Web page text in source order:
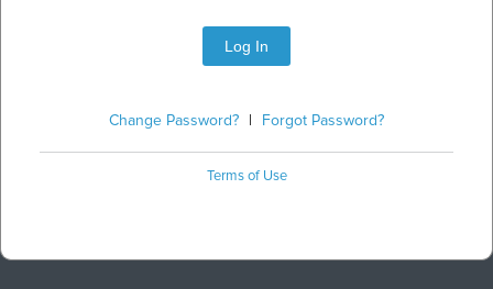
Log In
Change Password? Forgot Password?
Terms of Use